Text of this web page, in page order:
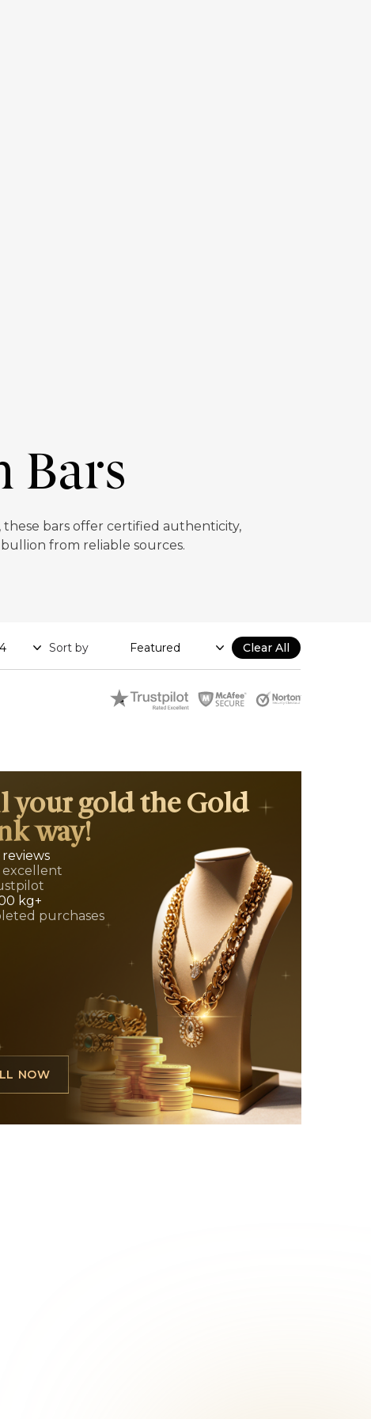
Bars
bars offer certified authenticity,
from reliable sources.
Sort by Clear All
your gold the Gold
way!
excellent
kg+
purchases
NOW